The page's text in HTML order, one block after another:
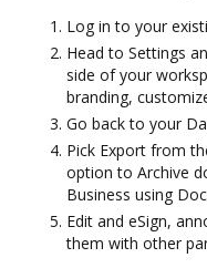
Log in to your
Head to Settings
side of your
branding,
Go back to your
Pick Export from
option to Archive
Business using
Edit and eSign,
them with other